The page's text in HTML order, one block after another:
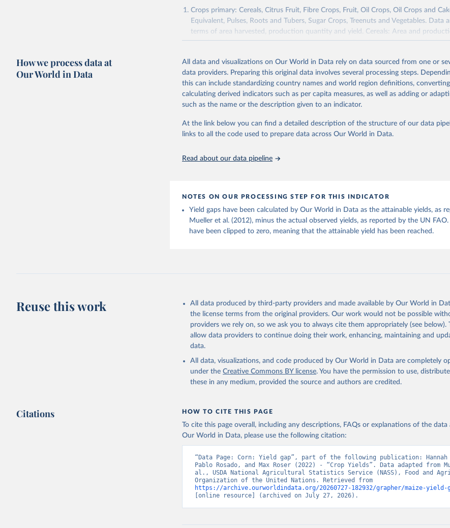
Agriculture (USDA/NASS) - Long-term corn yields in United States (2026).
Crops primary: Cereals, Citrus Fruit, Fibre Crops, Fruit, Oil Crops, Oil Crops and
Equivalent, Pulses, Roots and Tubers, Sugar Crops, Treenuts and Vegetables. Data
terms of area harvested, production quantity and yield. Cereals: Area and
cereals relate to crops harvested for dry grain only. Cereal crops harvested for hay
Crops processed: Beer of barley; Cotton lint; Cottonseed; Margarine, short;
(copra); Oil, cottonseed; Oil, groundnut; Oil, linseed; Oil, maize; Oil, olive, virgin; Oil,
kernel; Oil, rapeseed; Oil, safflower; Oil, sesame; Oil, soybean; Oil, sunflower; Palm
Raw Centrifugal; Wine.
Chickens; Ducks; Geese and guinea fowls; Goats; Horses; Mules; Pigeons, other
and hares; Rodents, other; Sheep; Turkeys.
natural; Meat (ass, bird nes, buffalo, camel, cattle, chicken, duck, game, goat, goose
buffalo, sheep, cow milk); Cheese of skimmed cow milk; Cream fresh; Ghee (cow
Lard; Milk (dry buttermilk, skimmed condensed, skimmed cow, skimmed dried,
evaporated, whole condensed, whole dried, whole evaporated); Silk raw; Tallow;
This is the citation of the original data obtained from the source, prior to any
adaptation by Our World in Data. To cite data downloaded from this page, please use
citation given in
Reuse This Work below.
livestock products (2025).
How we process data at
Our World in Data
All data and visualizations on Our World in Data rely on data sourced from one or
data providers. Preparing this original data involves several processing steps.
this can include standardizing country names and world region definitions,
calculating derived indicators such as per capita measures, as well as adding or
such as the name or the description given to an indicator.
At the link below you can find a detailed description of the structure of our data
links to all the code used to prepare data across Our World in Data.
Read about our data pipeline
NOTES ON OUR PROCESSING STEP FOR THIS INDICATOR
Yield gaps have been calculated by Our World in Data as the attainable yields, as
Mueller et al. (2012), minus the actual observed yields, as reported by the UN
have been clipped to zero, meaning that the attainable yield has been reached.
Reuse this work
All data produced by third-party providers and made available by Our World in
the license terms from the original providers. Our work would not be possible
providers we rely on, so we ask you to always cite them appropriately (see below).
allow data providers to continue doing their work, enhancing, maintaining and
data.
All data, visualizations, and code produced by Our World in Data are completely
under the Creative Commons BY license. You have the permission to use,
these in any medium, provided the source and authors are credited.
Citations HOW TO CITE THIS PAGE
To cite this page overall, including any descriptions, FAQs or explanations of the
Our World in Data, please use the following citation:
“Data Page: Corn: Yield gap”, part of the following publication:
Pablo Rosado, and Max Roser (2022) - “Crop Yields”. Data adapted from
al., USDA National Agricultural Statistics Service (NASS), Food and
https://archive.ourworldindata.org/20260727-182932/grapher/maize-yield-
[online resource] (archived on July 27, 2026).